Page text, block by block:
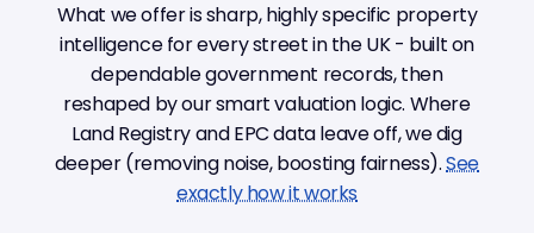
What we offer is sharp, highly specific property
intelligence for every street in the UK - built on
dependable government records, then
reshaped by our smart valuation logic. Where
Land Registry and EPC data leave off, we dig
deeper (removing noise, boosting fairness).See
exactly how it works